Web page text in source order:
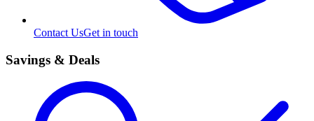
Contact UsGet in touch
Savings & Deals